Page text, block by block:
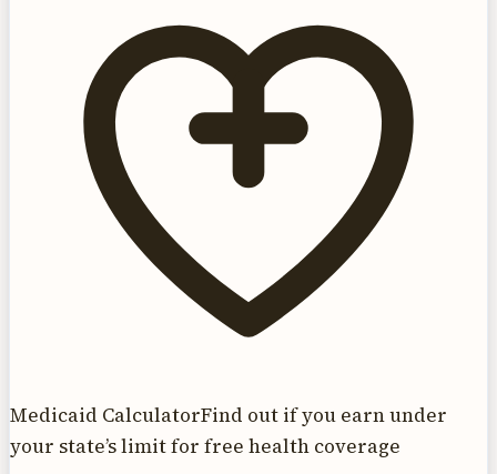
Medicaid CalculatorFind out if you earn under
your state’s limit for free health coverage